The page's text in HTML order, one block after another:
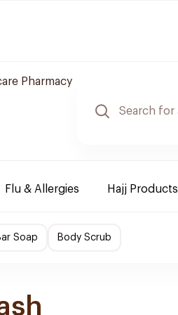
Pharmacy
Flu & Allergies Hajj Products
Soap Body Scrub